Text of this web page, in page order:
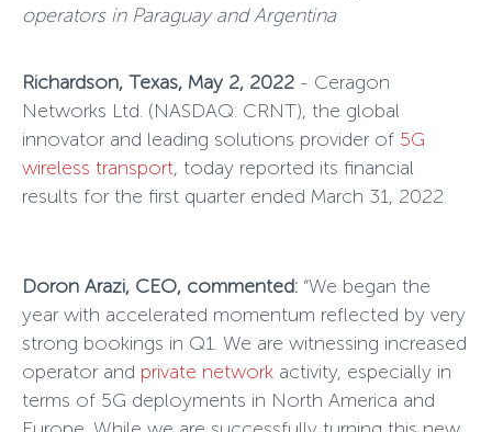
operators in Paraguay and Argentina
Richardson, Texas, May 2, 2022 - Ceragon
Networks Ltd. (NASDAQ: CRNT), the global
innovator and leading solutions provider of 5G
wireless transport, today reported its financial
results for the first quarter ended March 31, 2022.
Doron Arazi, CEO, commented: “We began the
year with accelerated momentum reflected by very
strong bookings in Q1. We are witnessing increased
operator and private network activity, especially in
terms of 5G deployments in North America and